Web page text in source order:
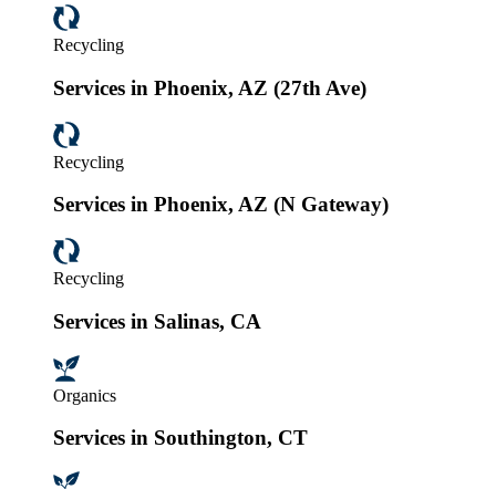
Recycling
Services in Phoenix, AZ (27th Ave)
Recycling
Services in Phoenix, AZ (N Gateway)
Recycling
Services in Salinas, CA
Organics
Services in Southington, CT